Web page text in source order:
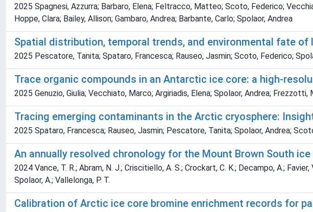
2025 Spagnesi, Azzurra; Barbaro, Elena; Feltracco, Matteo; Scoto, Federico;
Hoppe, Clara; Bailey, Allison; Gambaro, Andrea; Barbante, Carlo; Spolaor, Andrea
Spatial distribution, temporal trends, and environmental fate
2025 Pescatore, Tanita; Spataro, Francesca; Rauseo, Jasmin; Scoto, Federico;
Trace organic compounds in an Antarctic ice core: a high-
2025 Genuzio, Giulia; Vecchiato, Marco; Argiriadis, Elena; Spolaor, Andrea;
Tracing emerging contaminants in the Arctic cryosphere:
2025 Spataro, Francesca; Rauseo, Jasmin; Pescatore, Tanita; Spolaor, Andrea;
An annually resolved chronology for the Mount Brown South
2024 Vance, T. R.; Abram, N. J.; Criscitiello, A. S.; Crockart, C. K.; Decampo, A.;
Spolaor, A.; Vallelonga, P. T.
Calibration of Arctic ice core bromine enrichment records for